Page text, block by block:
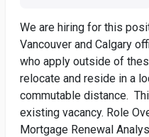
We are hiring for this
Vancouver and Calgary
who apply outside of
relocate and reside in a
commutable distance.
existing vacancy. Role
Mortgage Renewal